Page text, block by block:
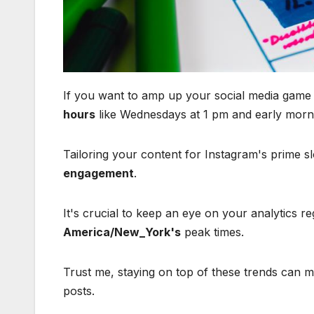
If you want to amp up your social media
hours like Wednesdays at 1 pm and early
Tailoring your content for Instagram's prime
engagement.
It's crucial to keep an eye on your analytics
America/New_York's peak times.
Trust me, staying on top of these trends can
posts.